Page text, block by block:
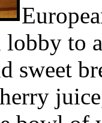
to
sweet